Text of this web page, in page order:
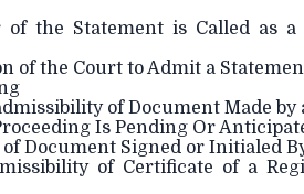
the Statement is Called as a
of the Court to Admit a
of Document Made by
Is Pending Or
Document Signed or Initialed
of Certificate of a